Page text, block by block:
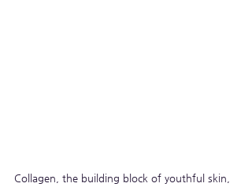
Collagen, the building block of youthful skin,